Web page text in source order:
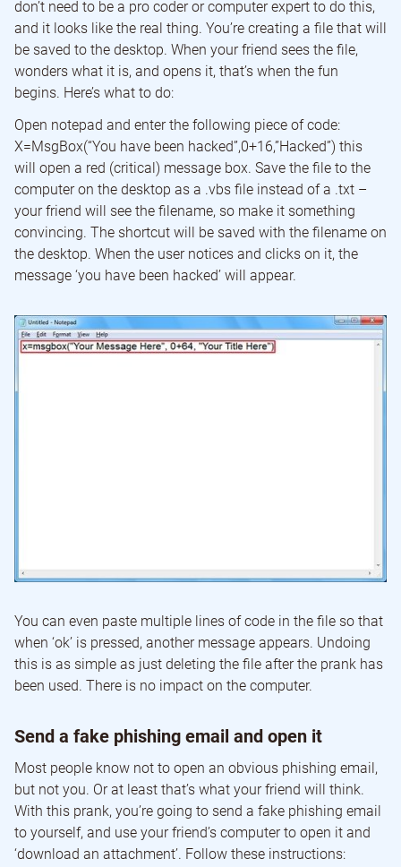
don’t need to be a pro coder or computer expert to do this,
and it looks like the real thing. You’re creating a file that will
be saved to the desktop. When your friend sees the file,
wonders what it is, and opens it, that’s when the fun
begins. Here’s what to do:
Open notepad and enter the following piece of code:
X=MsgBox(“You have been hacked”,0+16,”Hacked”) this
will open a red (critical) message box. Save the file to the
computer on the desktop as a .vbs file instead of a .txt –
your friend will see the filename, so make it something
convincing. The shortcut will be saved with the filename on
the desktop. When the user notices and clicks on it, the
message ‘you have been hacked’ will appear.
You can even paste multiple lines of code in the file so that
when ‘ok’ is pressed, another message appears. Undoing
this is as simple as just deleting the file after the prank has
been used. There is no impact on the computer.
Send a fake phishing email and open it
Most people know not to open an obvious phishing email,
but not you. Or at least that’s what your friend will think.
With this prank, you’re going to send a fake phishing email
to yourself, and use your friend’s computer to open it and
‘download an attachment’. Follow these instructions: